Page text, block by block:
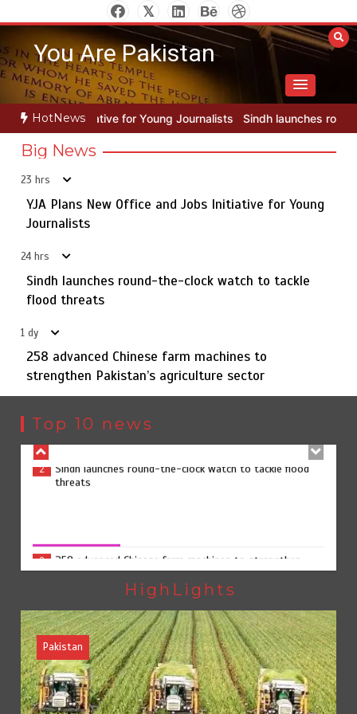
to
contentYou Are Pakistan
HotNews
Journalists Sindh launches round-the-clock watch to
Big News
23 hrs
YJA Plans New Office and Jobs Initiative for Young
Journalists
24 hrs
Sindh launches round-the-clock watch to tackle
flood threats
1 dy
258 advanced Chinese farm machines to
strengthen Pakistan’s agriculture sector
Top 10 news
5
Rs163bn spent to develop CPEC road infrastructure in
Balochistan
1
YJA Plans New Office and Jobs Initiative for Young
3
258 advanced Chinese farm machines to strengthen
4 The Man Who Stayed
5
Rs163bn spent to develop CPEC road infrastructure in
Balochistan
HighLights
Pakistan